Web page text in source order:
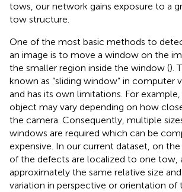
tows, our network gains exposure to a
tow structure.
One of the most basic methods to
an image is to move a window on the
the smaller region inside the window ().
known as “sliding window” in computer
and has its own limitations. For
object may vary depending on how
the camera. Consequently, multiple
windows are required which can be
expensive. In our current dataset, on
of the defects are localized to one tow,
approximately the same relative size
variation in perspective or orientation of